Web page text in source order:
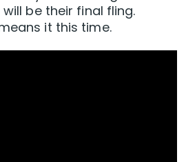
be their final fling.
it this time.